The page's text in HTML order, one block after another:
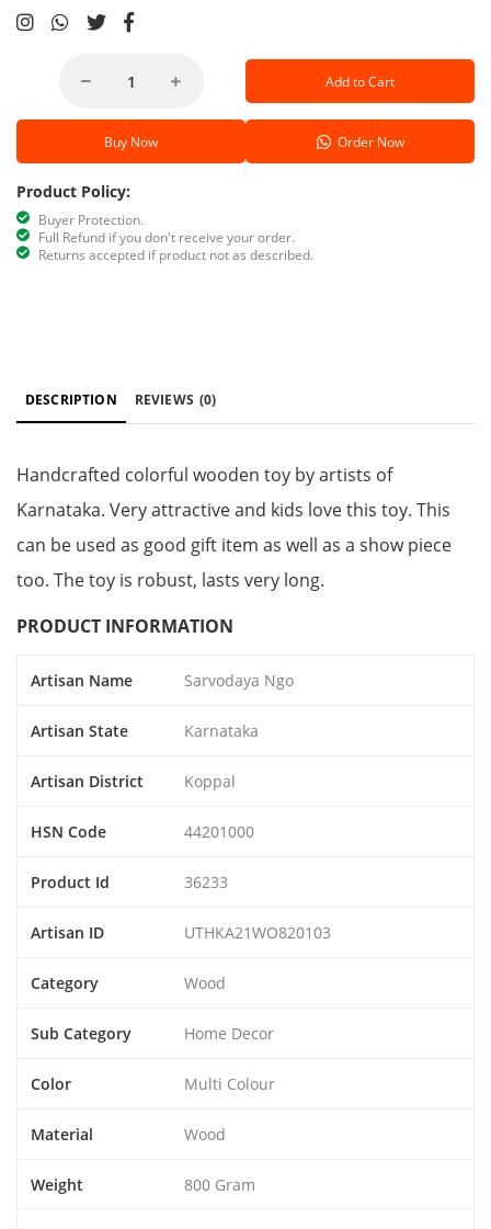
Add to Cart
Buy Now Order Now
Product Policy:
Buyer Protection.
Full Refund if you don't receive your order.
Returns accepted if product not as described.
DESCRIPTION REVIEWS (0)
Handcrafted colorful wooden toy by artists of
Karnataka. Very attractive and kids love this toy. This
can be used as good gift item as well as a show piece
too. The toy is robust, lasts very long.
PRODUCT INFORMATION
Artisan Name Sarvodaya Ngo
Artisan State Karnataka
Artisan District Koppal
HSN Code 44201000
Product Id 36233
Artisan ID UTHKA21WO820103
Category Wood
Sub Category Home Decor
Color Multi Colour
Material Wood
Weight 800 Gram